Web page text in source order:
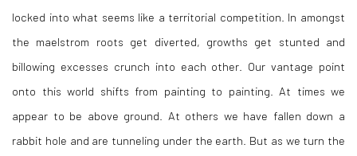
locked into what seems like a territorial competition. In amongst
the maelstrom roots get diverted, growths get stunted and
billowing excesses crunch into each other. Our vantage point
onto this world shifts from painting to painting. At times we
appear to be above ground. At others we have fallen down a
rabbit hole and are tunneling under the earth. But as we turn the